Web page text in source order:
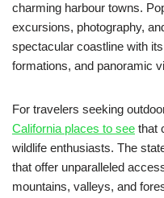
charming harbour towns.
excursions, photography,
spectacular coastline with
formations, and panoramic
For travelers seeking
California places to see that
wildlife enthusiasts. The
that offer unparalleled
mountains, valleys, and